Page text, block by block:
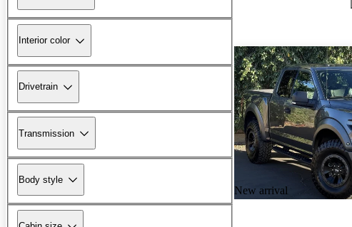
Interior color
Drivetrain
Transmission
Body style
New arrival